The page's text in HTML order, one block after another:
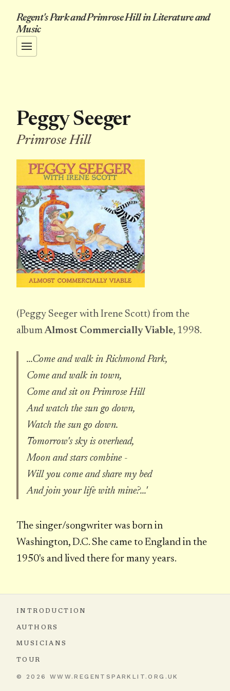
Regent's Park and Primrose Hill in Literature and
Music
Peggy Seeger
Primrose Hill
(Peggy Seeger with Irene Scott) from the
albumAlmost Commercially Viable, 1998.
...Come and walk in Richmond Park,
Come and walk in town,
Come and sit on Primrose Hill
And watch the sun go down,
Watch the sun go down.
Tomorrow's sky is overhead,
Moon and stars combine -
Will you come and share my bed
And join your life with mine?...'
The singer/songwriter was born in
Washington, D.C. She came to England in the
1950's and lived there for many years.
INTRODUCTION
AUTHORS
MUSICIANS
TOUR
© 2026 WWW.REGENTSPARKLIT.ORG.UK